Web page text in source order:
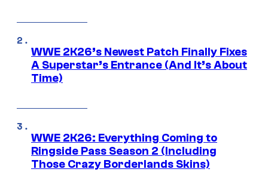
WWE 2K26’s Newest Patch Finally Fixes
A Superstar’s Entrance (And It’s About
Time)
WWE 2K26: Everything Coming to
Ringside Pass Season 2 (Including
Those Crazy Borderlands Skins)